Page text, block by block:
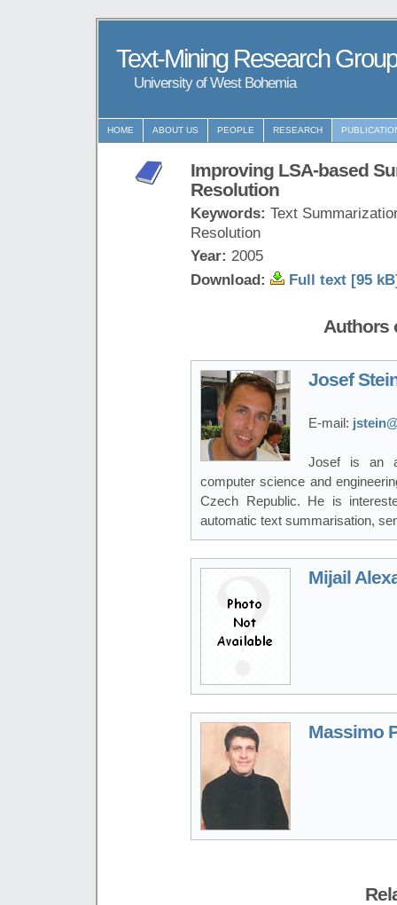
Text-Mining Research Group
University of West Bohemia
HOME ABOUT US PEOPLE RESEARCH
Improving LSA-based
Resolution
Keywords: Text
Resolution
Year: 2005
Download:
Full text [95
Authors
Josef
E-mail:
Josef is an
computer science and
Czech Republic. He is
automatic text summarisation,
Mijail
Massimo